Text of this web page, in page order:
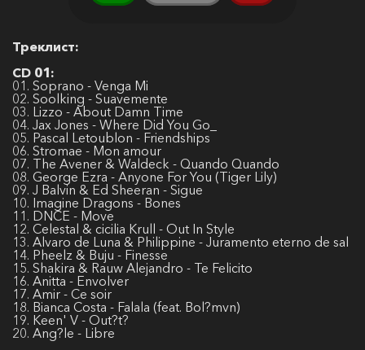
Треклист:
CD 01:
01. Soprano - Venga Mi
02. Soolking - Suavemente
03. Lizzo - About Damn Time
04. Jax Jones - Where Did You Go_
05. Pascal Letoublon - Friendships
06. Stromae - Mon amour
07. The Avener & Waldeck - Quando Quando
08. George Ezra - Anyone For You (Tiger Lily)
09. J Balvin & Ed Sheeran - Sigue
10. Imagine Dragons - Bones
11. DNCE - Move
12. Celestal & cicilia Krull - Out In Style
13. Alvaro de Luna & Philippine - Juramento eterno de sal
14. Pheelz & Buju - Finesse
15. Shakira & Rauw Alejandro - Te Felicito
16. Anitta - Envolver
17. Amir - Ce soir
18. Bianca Costa - Falala (feat. Bol?mvn)
19. Keen' V - Out?t?
20. Ang?le - Libre